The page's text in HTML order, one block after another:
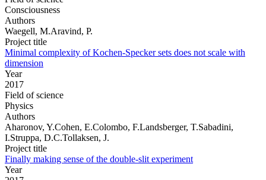
Consciousness
Authors
Waegell, M.Aravind, P.
Project title
Minimal complexity of Kochen-Specker sets does not scale with
dimension
Year
2017
Field of science
Physics
Authors
Aharonov, Y.Cohen, E.Colombo, F.Landsberger, T.Sabadini,
I.Struppa, D.C.Tollaksen, J.
Project title
Finally making sense of the double-slit experiment
Year